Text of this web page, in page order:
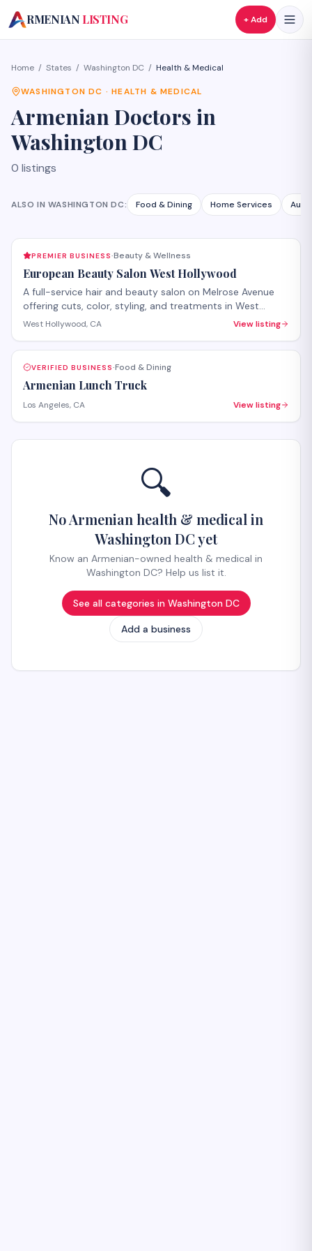
A
RMENIAN LISTING + Add
Home / States / Washington DC / Health & Medical
WASHINGTON DC ·HEALTH & MEDICAL
ArmenianDoctors in
Washington DC
0 listings
ALSO IN WASHINGTON DC: Food & Dining Home Services Auto
PREMIER BUSINESS·Beauty & Wellness
European Beauty Salon West Hollywood
A full-service hair and beauty salon on Melrose Avenue
offering cuts, color, styling, and treatments in West
Hollywood. The salon provides both hair care services
Walk-ins welcome, with appointments recommended for
specialty services.
West Hollywood, CA View listing
VERIFIED BUSINESS·Food & Dining
Armenian Lunch Truck
Los Angeles, CA View listing
🔍
No Armenian health & medical in
Washington DC yet
Know an Armenian-owned health & medical in
Washington DC? Help us list it.
See all categories in Washington DC
Add a business